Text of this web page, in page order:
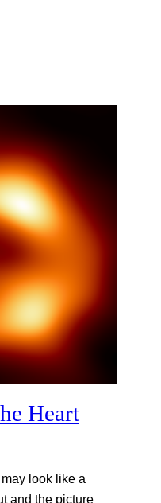
Heart
look like a
and the picture